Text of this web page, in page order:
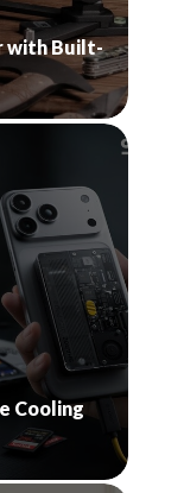
with Built-
Cooling